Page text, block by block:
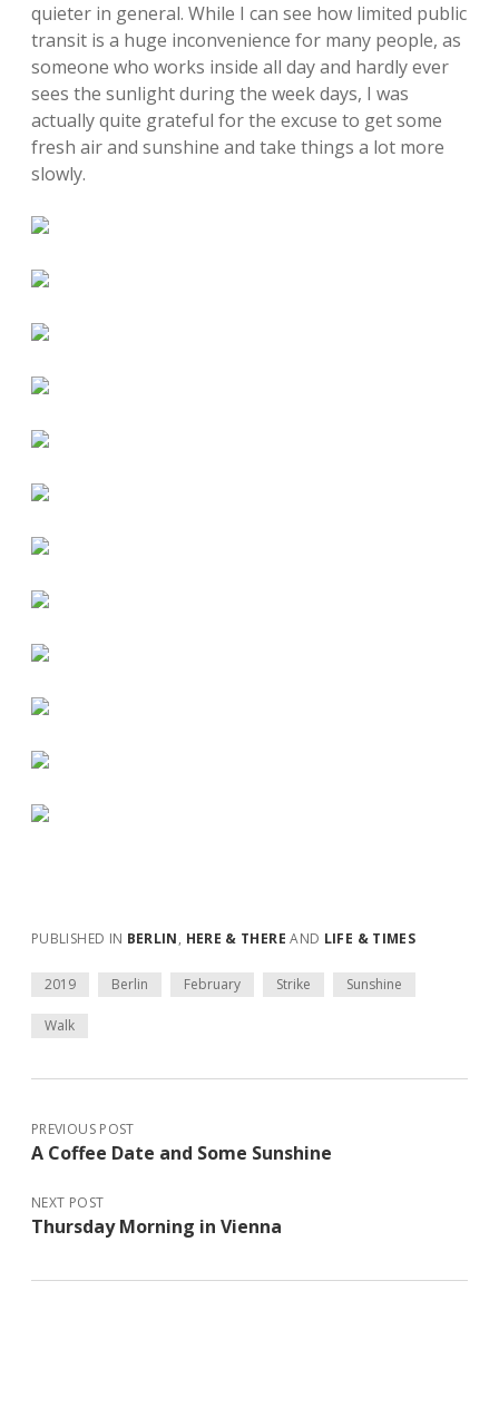
quieter in general. While I can see how limited public
transit is a huge inconvenience for many people, as
someone who works inside all day and hardly ever
sees the sunlight during the week days, I was
actually quite grateful for the excuse to get some
fresh air and sunshine and take things a lot more
slowly.
PUBLISHED IN BERLIN, HERE & THERE AND LIFE & TIMES
2019 Berlin February Strike Sunshine
Walk
PREVIOUS POST
A Coffee Date and Some Sunshine
NEXT POST
Thursday Morning in Vienna